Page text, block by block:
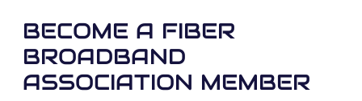
BECOME A FIBER
BROADBAND
ASSOCIATION MEMBER